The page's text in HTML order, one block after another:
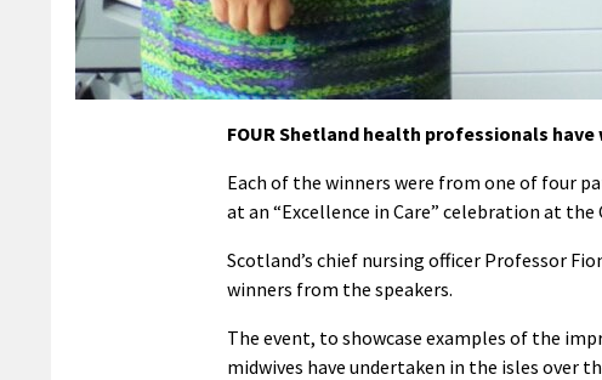
FOUR Shetland health professionals
Each of the winners were from one of four
at an “Excellence in Care” celebration at
Scotland’s chief nursing officer Professor
winners from the speakers.
The event, to showcase examples of the
midwives have undertaken in the isles over